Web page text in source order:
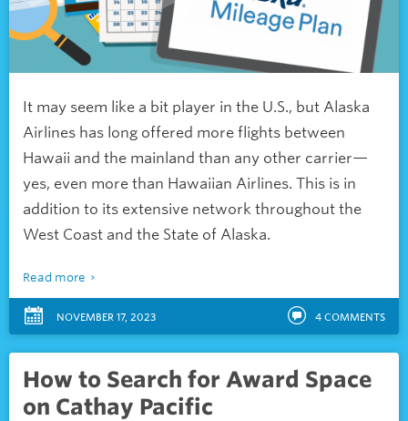
It may seem like a bit player in the U.S., but Alaska
Airlines has long offered more flights between
Hawaii and the mainland than any other carrier—
yes, even more than Hawaiian Airlines. This is in
addition to its extensive network throughout the
West Coast and the State of Alaska.
Read more
NOVEMBER 17, 2023 4 COMMENTS
How to Search for Award Space
on Cathay Pacific